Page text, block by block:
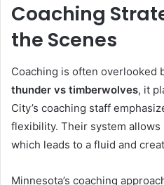
Coaching
the Scenes
Coaching is often overlooked
thunder vs timberwolves, it
City’s coaching staff
flexibility. Their system
which leads to a fluid and
Minnesota’s coaching